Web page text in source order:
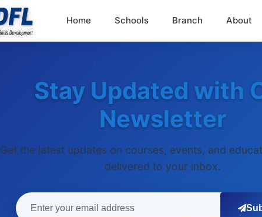
Home Schools Branch About
Stay Updated with
Newsletter
Get the latest updates on courses, events, and
delivered to your inbox.